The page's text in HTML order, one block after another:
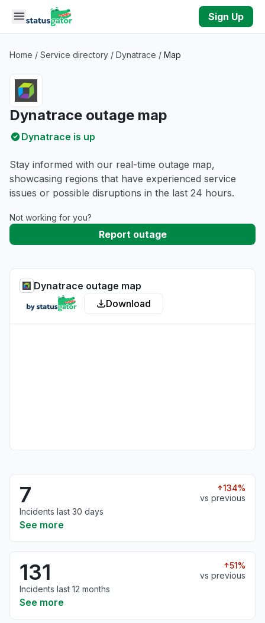
Skip to main content
Sign Up
Home / Service directory / Dynatrace / Map
Dynatrace outage map
Dynatrace is up
Stay informed with our real-time outage map,
showcasing regions that have experienced service
issues or possible disruptions in the last 24 hours.
Not working for you?
Report outage
Dynatrace outage map
Download
7
134%
vs previous
Incidents last 30 days
See more
131
51%
vs previous
Incidents last 12 months
See more